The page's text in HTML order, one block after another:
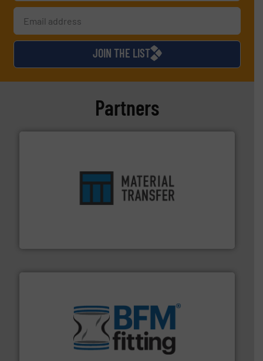
JOIN THE LIST
Partners
optimizes efficiency, enhances productivity and
flexible connectors, covers, blanking caps, blanking
bins/socks, breather bags and Bulk Bag Loaders that
help transform the traditional manufacturing
environment.More info ➜